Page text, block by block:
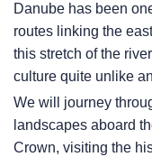
Danube has been
routes linking the
this stretch of the
culture quite unlike
We will journey
landscapes aboard
Crown, visiting the